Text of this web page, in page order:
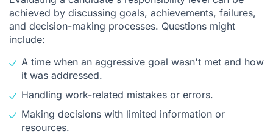
achieved by discussing goals, achievements, failures,
and decision-making processes. Questions might
include:
A time when an aggressive goal wasn't met and how
it was addressed.
Handling work-related mistakes or errors.
Making decisions with limited information or
resources.